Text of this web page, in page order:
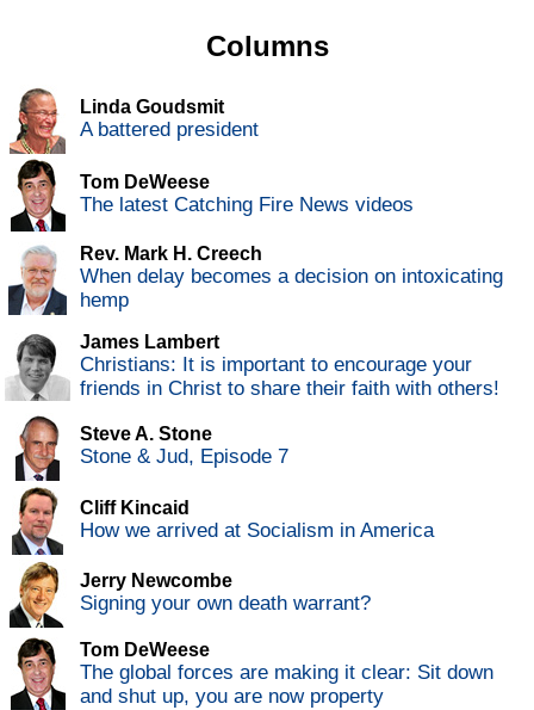
Columns
Linda Goudsmit
A battered president
Tom DeWeese
The latest Catching Fire News videos
Rev. Mark H. Creech
When delay becomes a decision on intoxicating
hemp
James Lambert
Christians: It is important to encourage your
friends in Christ to share their faith with others!
Steve A. Stone
Stone & Jud, Episode 7
Cliff Kincaid
How we arrived at Socialism in America
Jerry Newcombe
Signing your own death warrant?
Tom DeWeese
The global forces are making it clear: Sit down
and shut up, you are now property